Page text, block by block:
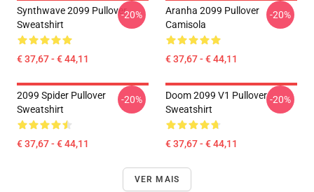
Synthwave 2099 Pullover
Sweatshirt
€ 37,67 - € 44,11
-20%
Aranha 2099 Pullover
Camisola
€ 37,67 - € 44,11
-20%
2099 Spider Pullover
Sweatshirt
€ 37,67 - € 44,11
-20%
Doom 2099 V1 Pullover
Sweatshirt
€ 37,67 - € 44,11
-20%
VER MAIS